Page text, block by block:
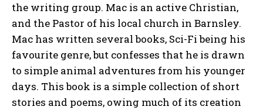
the writing group. Mac is an active Christian,
and the Pastor of his local church in Barnsley.
Mac has written several books, Sci-Fi being his
favourite genre, but confesses that he is drawn
to simple animal adventures from his younger
days. This book is a simple collection of short
stories and poems, owing much of its creation